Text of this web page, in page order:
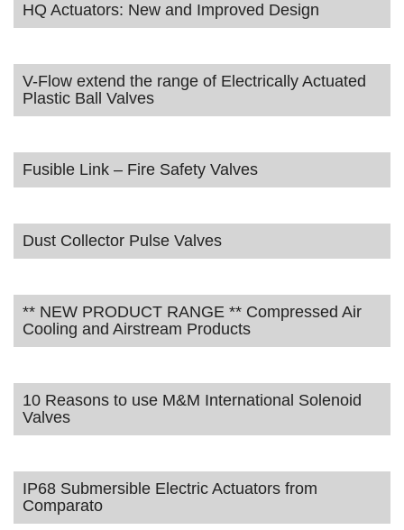
HQ Actuators: New and Improved Design
V-Flow extend the range of Electrically Actuated
Plastic Ball Valves
Fusible Link – Fire Safety Valves
Dust Collector Pulse Valves
** NEW PRODUCT RANGE ** Compressed Air
Cooling and Airstream Products
10 Reasons to use M&M International Solenoid
Valves
IP68 Submersible Electric Actuators from
Comparato